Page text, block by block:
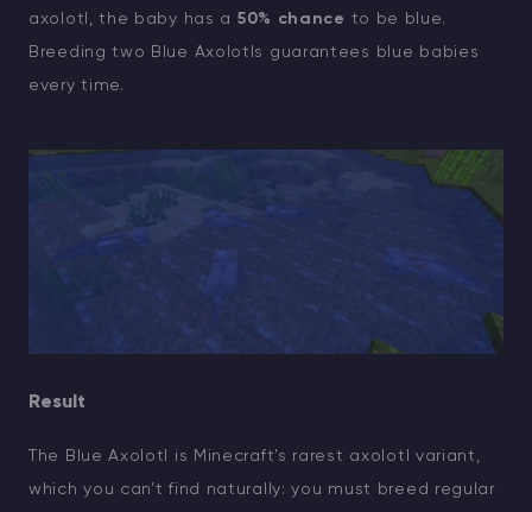
axolotl, the baby has a 50% chance to be blue.
Breeding two Blue Axolotls guarantees blue babies
every time.
Result
The Blue Axolotl is Minecraft’s rarest axolotl variant,
which you can’t find naturally: you must breed regular